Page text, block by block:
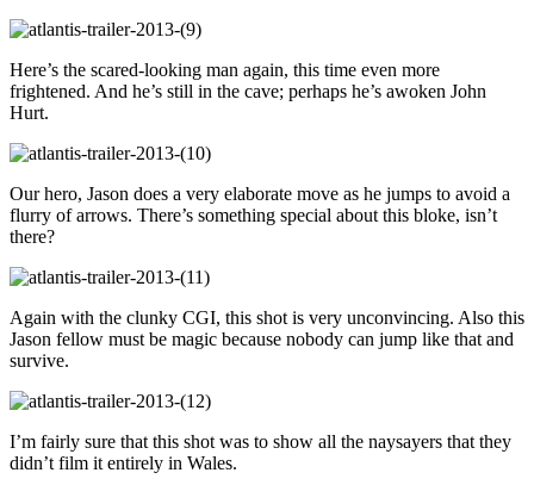
Here’s the scared-looking man again, this time even more
frightened. And he’s still in the cave; perhaps he’s awoken John
Hurt.
Our hero, Jason does a very elaborate move as he jumps to avoid a
flurry of arrows. There’s something special about this bloke, isn’t
there?
Again with the clunky CGI, this shot is very unconvincing. Also this
Jason fellow must be magic because nobody can jump like that and
survive.
I’m fairly sure that this shot was to show all the naysayers that they
didn’t film it entirely in Wales.